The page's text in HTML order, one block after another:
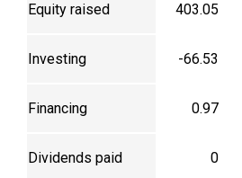
Equity raised 403.05
Investing -66.53
Financing 0.97
Dividends paid 0